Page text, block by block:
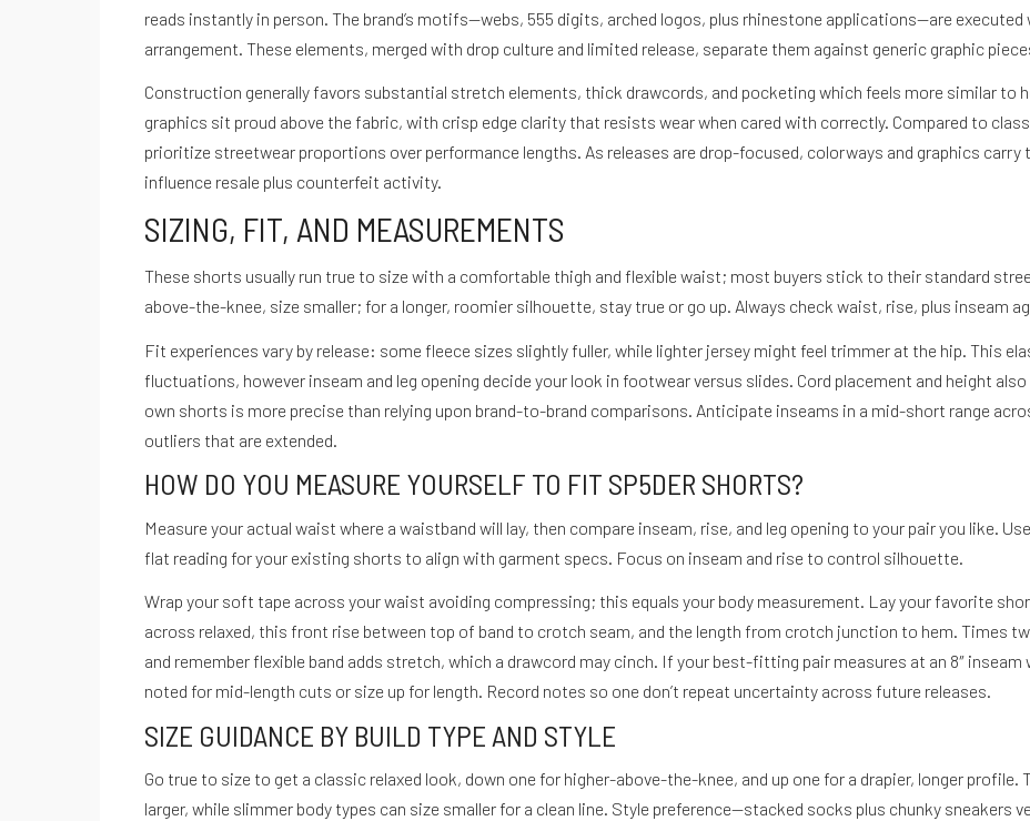
ACCEDE A NUESTRAS GUIAS
Recetario Festivo libro digital -
reads instantly in person. The brand’s motifs—webs, 555 digits, arched logos, plus rhinestone applications—are
arrangement. These elements, merged with drop culture and limited release, separate them against generic graphic
Construction generally favors substantial stretch elements, thick drawcords, and pocketing which feels more similar to
graphics sit proud above the fabric, with crisp edge clarity that resists wear when cared with correctly. Compared to
prioritize streetwear proportions over performance lengths. As releases are drop-focused, colorways and graphics
influence resale plus counterfeit activity.
SIZING, FIT, AND MEASUREMENTS
These shorts usually run true to size with a comfortable thigh and flexible waist; most buyers stick to their standard
above-the-knee, size smaller; for a longer, roomier silhouette, stay true or go up. Always check waist, rise, plus inseam
Fit experiences vary by release: some fleece sizes slightly fuller, while lighter jersey might feel trimmer at the hip. This
fluctuations, however inseam and leg opening decide your look in footwear versus slides. Cord placement and height
own shorts is more precise than relying upon brand-to-brand comparisons. Anticipate inseams in a mid-short range
outliers that are extended.
HOW DO YOU MEASURE YOURSELF TO FIT SP5DER SHORTS?
Measure your actual waist where a waistband will lay, then compare inseam, rise, and leg opening to your pair you like.
flat reading for your existing shorts to align with garment specs. Focus on inseam and rise to control silhouette.
Wrap your soft tape across your waist avoiding compressing; this equals your body measurement. Lay your favorite
across relaxed, this front rise between top of band to crotch seam, and the length from crotch junction to hem. Times
and remember flexible band adds stretch, which a drawcord may cinch. If your best-fitting pair measures at an 8″
noted for mid-length cuts or size up for length. Record notes so one don’t repeat uncertainty across future releases.
SIZE GUIDANCE BY BUILD TYPE AND STYLE
Go true to size to get a classic relaxed look, down one for higher-above-the-knee, and up one for a drapier, longer
larger, while slimmer body types can size smaller for a clean line. Style preference—stacked socks plus chunky sneakers